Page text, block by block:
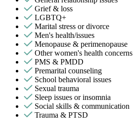
Grief & loss
LGBTQ+
Marital stress or divorce
Men's health/issues
Menopause & perimenopause
Other women's health concerns
PMS & PMDD
Premarital counseling
School behavioral issues
Sexual trauma
Sleep issues or insomnia
Social skills & communication
Trauma & PTSD